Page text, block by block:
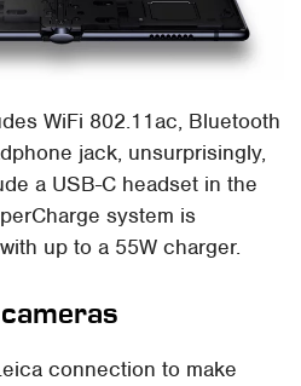
WiFi 802.11ac, Bluetooth
jack, unsurprisingly,
a USB-C headset in the
system is
up to a 55W charger.
connection to make